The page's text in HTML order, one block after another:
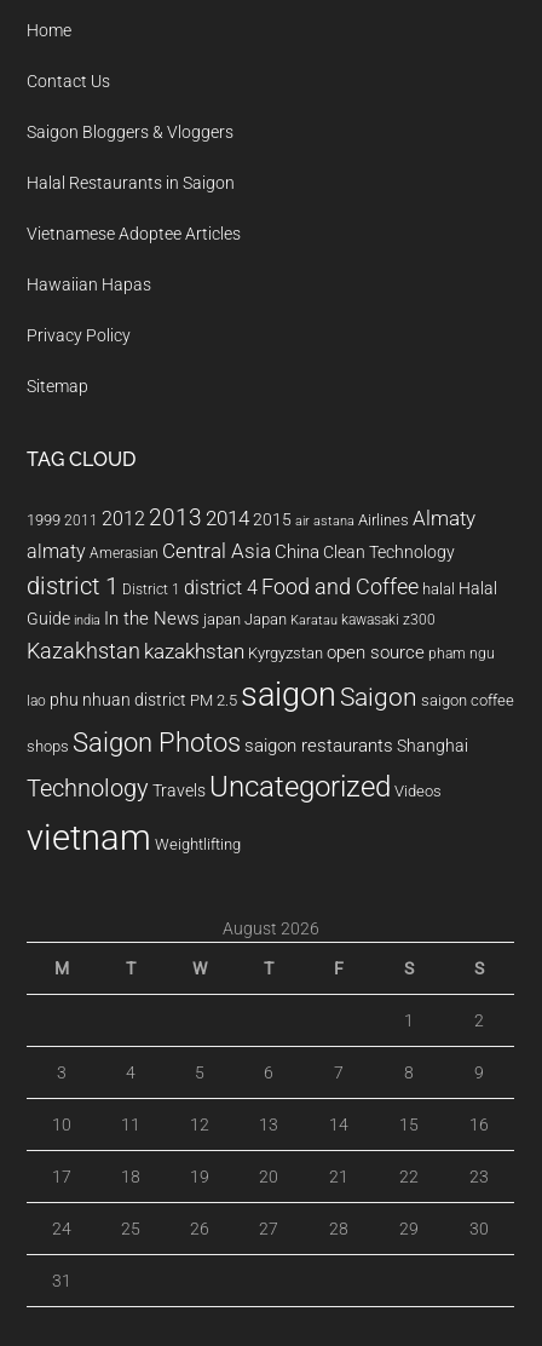
Home
Contact Us
Saigon Bloggers & Vloggers
Halal Restaurants in Saigon
Vietnamese Adoptee Articles
Hawaiian Hapas
Privacy Policy
Sitemap
TAG CLOUD
1999 2011 2012 2013 20142015 air astana Airlines Almaty
almaty Amerasian Central Asia China Clean Technology
district 1 District 1 district 4 Food and Coffee halal Halal
Guide india In the News japan Japan Karatau kawasaki z300
Kazakhstan kazakhstan Kyrgyzstan open source pham ngu
lao phu nhuan district PM 2.5 saigon Saigon saigon coffee
shops Saigon Photos saigon restaurants Shanghai
Technology Travels Uncategorized Videos
vietnam Weightlifting
August 2026
M T W T F S S
1 2
3 4 5 6 7 8 9
10 11 12 13 14 15 16
17 18 19 20 21 22 23
24 25 26 27 28 29 30
31